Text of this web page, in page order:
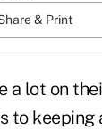
& Print
a lot on
to keeping